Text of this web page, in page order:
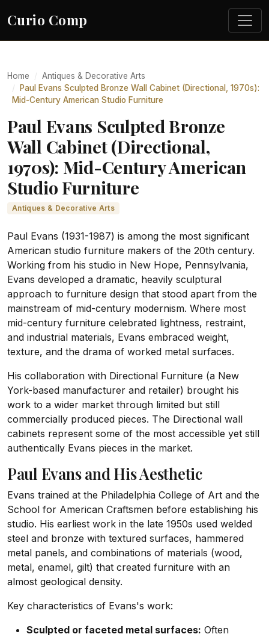
Curio Comp
Home
Antiques & Decorative Arts
Paul Evans Sculpted Bronze Wall Cabinet (Directional, 1970s):
Mid-Century American Studio Furniture
Paul Evans Sculpted Bronze
Wall Cabinet (Directional,
1970s): Mid-Century American
Studio Furniture
Antiques & Decorative Arts
Paul Evans (1931-1987) is among the most significant
American studio furniture makers of the 20th century.
Working from his studio in New Hope, Pennsylvania,
Evans developed a dramatic, heavily sculptural
approach to furniture design that stood apart from the
mainstream of mid-century modernism. Where most
mid-century furniture celebrated lightness, restraint,
and industrial materials, Evans embraced weight,
texture, and the drama of worked metal surfaces.
His collaboration with Directional Furniture (a New
York-based manufacturer and retailer) brought his
work to a wider market through limited but still
commercially produced pieces. The Directional wall
cabinets represent some of the most accessible yet still
authentically Evans pieces in the market.
Paul Evans and His Aesthetic
Evans trained at the Philadelphia College of Art and the
School for American Craftsmen before establishing his
studio. His earliest work in the late 1950s used welded
steel and bronze with textured surfaces, hammered
metal panels, and combinations of materials (wood,
metal, enamel, gilt) that created furniture with an
almost geological density.
Key characteristics of Evans's work:
Sculpted or faceted metal surfaces: Often